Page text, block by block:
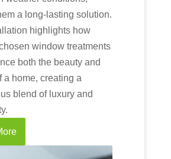
a long-lasting solution.
highlights how
window treatments
both the beauty and
a home, creating a
blend of luxury and